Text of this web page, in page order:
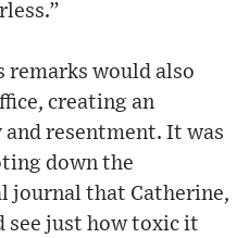
remarks would also
creating an
resentment. It was
down the
journal that Catherine,
see just how toxic it